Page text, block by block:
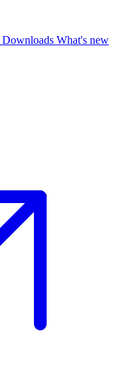
Downloads What's new